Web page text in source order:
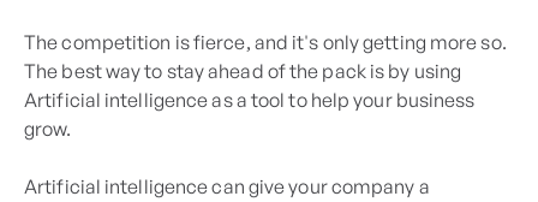
The competition is fierce, and it's only getting more so.
The best way to stay ahead of the pack is by using
Artificial intelligence as a tool to help your business
grow.
Artificial intelligence can give your company a